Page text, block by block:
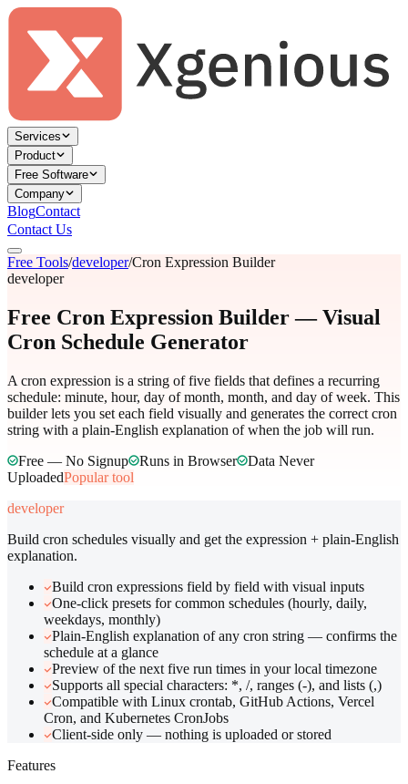
Services
Product
Free Software
Company
BlogContact
Contact Us
Free Tools/developer/Cron Expression Builder
developer
Free Cron Expression Builder — Visual
Cron Schedule Generator
A cron expression is a string of five fields that defines a recurring
schedule: minute, hour, day of month, month, and day of week. This
builder lets you set each field visually and generates the correct cron
string with a plain-English explanation of when the job will run.
Free — No Signup
Runs in Browser
Data Never
UploadedPopular tool
developer
Build cron schedules visually and get the expression + plain-English
explanation.
Build cron expressions field by field with visual inputs
One-click presets for common schedules (hourly, daily,
weekdays, monthly)
Plain-English explanation of any cron string — confirms the
schedule at a glance
Preview of the next five run times in your local timezone
Supports all special characters: *, /, ranges (-), and lists (,)
Compatible with Linux crontab, GitHub Actions, Vercel
Cron, and Kubernetes CronJobs
Client-side only — nothing is uploaded or stored
Features